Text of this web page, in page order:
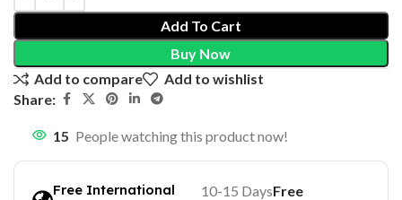
Add To Cart
Buy Now
Add to compare
Add to wishlist
Share:
15 People watching this product now!
Free International
10-15 DaysFree